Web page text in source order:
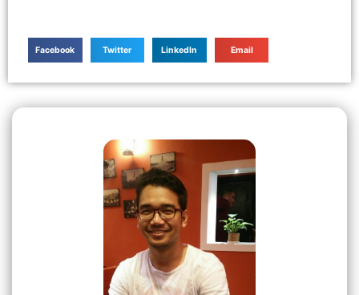
Facebook Twitter LinkedIn Email